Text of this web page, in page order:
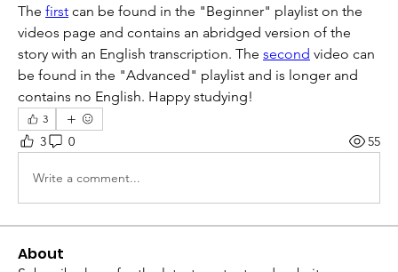
The first can be found in the "Beginner" playlist on the
videos page and contains an abridged version of the
story with an English transcription. The second video can
be found in the "Advanced" playlist and is longer and
contains no English. Happy studying!
3
3 0 55
Write a comment...
About